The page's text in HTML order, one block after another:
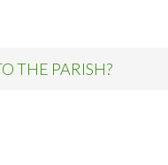
THE PARISH?